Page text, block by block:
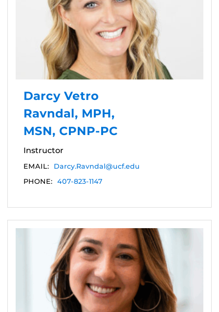
Darcy Vetro
Ravndal, MPH,
MSN, CPNP-PC
Instructor
EMAIL:
Darcy.Ravndal@ucf.edu
PHONE: 407-823-1147